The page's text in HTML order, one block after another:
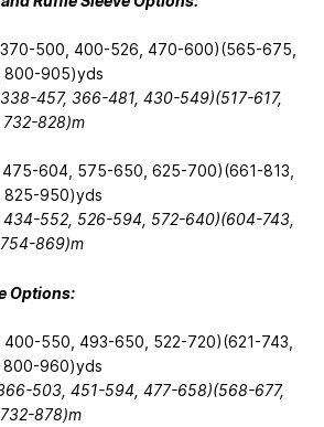
500, 400-526, 470-600)(565-675,
905)yds
457, 366-481, 430-549)(517-617,
828)m
604, 575-650, 625-700)(661-813,
950)yds
552, 526-594, 572-640)(604-743,
869)m
Options:
550, 493-650, 522-720)(621-743,
960)yds
503, 451-594, 477-658)(568-677,
878)m